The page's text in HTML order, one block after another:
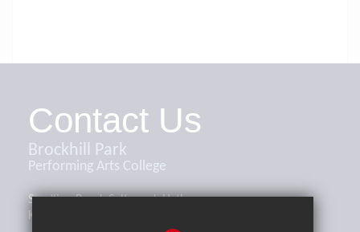
Contact Us
Brockhill Park
Performing Arts College
Sandling Road, Saltwood, Hythe,
Kent, CT21 4HL